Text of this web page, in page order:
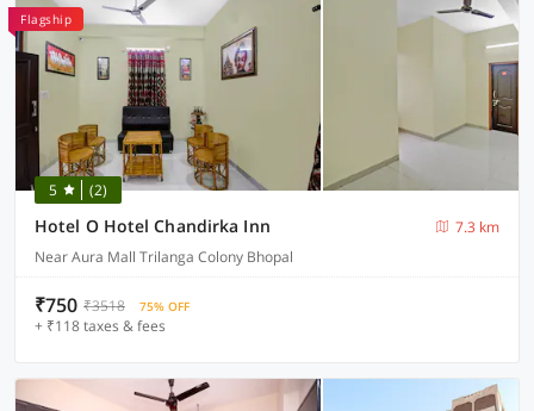
Flagship
5 (2)
Hotel O Hotel Chandirka Inn
7.3 km
Near Aura Mall Trilanga Colony Bhopal
₹750 ₹3518 75% OFF
+ ₹118 taxes & fees